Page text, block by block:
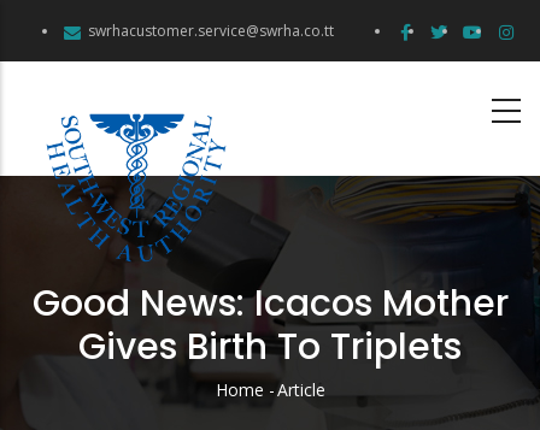
swrhacustomer.service@swrha.co.tt
Good News: Icacos Mother
Gives Birth To Triplets
Breadcrumb
Home -Article